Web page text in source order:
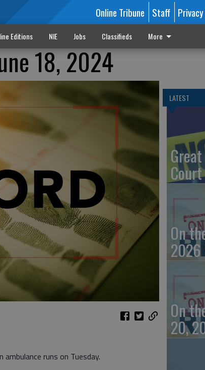
Online Tribune Staff
Editions NIE Jobs Classifieds More
18, 2024
ambulance runs on Tuesday.
LATEST
Court
On
2026
On
20,